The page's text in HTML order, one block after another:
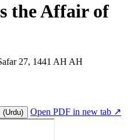
the Affair of
27, 1441 AH AH
(Urdu) Open PDF in new tab ↗